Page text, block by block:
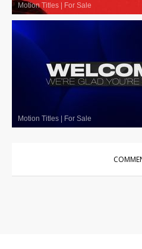
Motion Titles | For Sale
Motion Titles | For Sale